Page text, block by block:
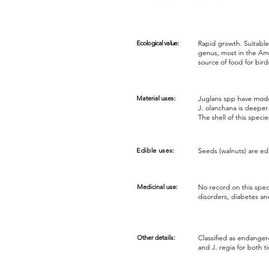
Ecological value:
Rapid growth.
genus, most in the
source of food for
Material uses:
Juglans spp have
J. olanchana is
The shell of this
Edible uses: Seeds (walnuts) are
Medicinal use:
No record on this
disorders, diabetes
Other details:
Classified as
and J. regia for both